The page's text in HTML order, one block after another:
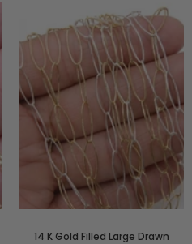
14 K Gold Filled Large Drawn